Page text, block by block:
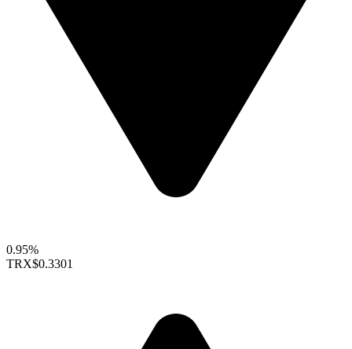
0.95%
TRX$0.3301